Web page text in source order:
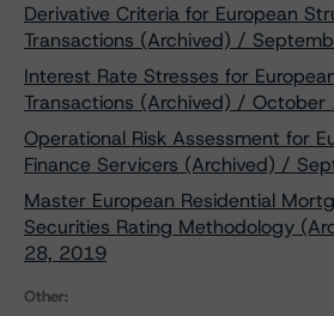
Derivative Criteria for European
Transactions (Archived) /
Interest Rate Stresses for
Transactions (Archived) /
Operational Risk Assessment for
Finance Servicers (Archived) /
Master European Residential
Securities Rating Methodology
28, 2019
Other: